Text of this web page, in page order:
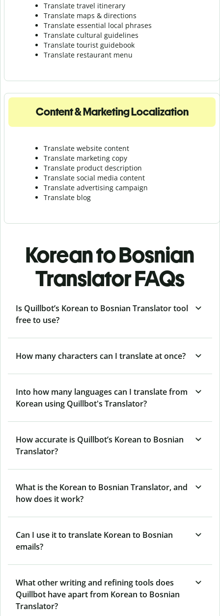
Translate travel itinerary
Translate maps & directions
Translate essential local phrases
Translate cultural guidelines
Translate tourist guidebook
Translate restaurant menu
Content & Marketing Localization
Translate website content
Translate marketing copy
Translate product description
Translate social media content
Translate advertising campaign
Translate blog
Korean to Bosnian
Translator FAQs
Is Quillbot’s Korean to Bosnian Translator tool
free to use?
How many characters can I translate at once?
Into how many languages can I translate from
Korean using Quillbot's Translator?
How accurate is Quillbot’s Korean to Bosnian
Translator?
What is the Korean to Bosnian Translator, and
how does it work?
Can I use it to translate Korean to Bosnian
emails?
What other writing and refining tools does
Quillbot have apart from Korean to Bosnian
Translator?